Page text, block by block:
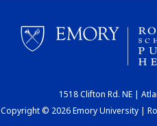
1518 Clifton Rd. NE |
Copyright © 2026 Emory University |